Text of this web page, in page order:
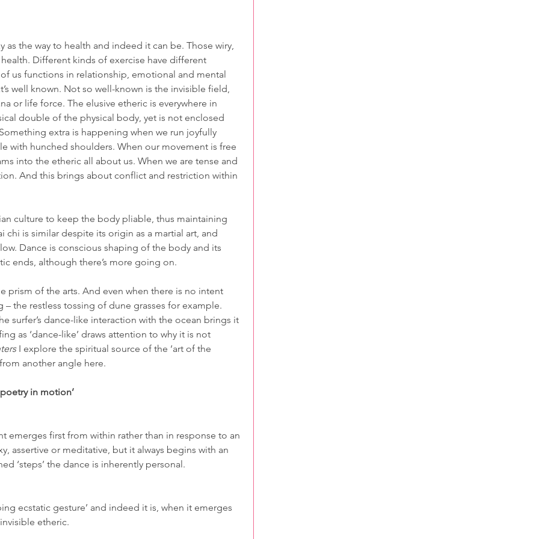
as the way to health and indeed it can be. Those wiry,
Different kinds of exercise have different
us functions in relationship, emotional and mental
well known. Not so well-known is the invisible field,
or life force. The elusive etheric is everywhere in
double of the physical body, yet is not enclosed
extra is happening when we run joyfully
with hunched shoulders. When our movement is free
into the etheric all about us. When we are tense and
And this brings about conflict and restriction within
culture to keep the body pliable, thus maintaining
chi is similar despite its origin as a martial art, and
Dance is conscious shaping of the body and its
ends, although there’s more going on.
prism of the arts. And even when there is no intent
the restless tossing of dune grasses for example.
surfer’s dance-like interaction with the ocean brings it
as ‘dance-like’ draws attention to why it is not
I explore the spiritual source of the ‘art of the
another angle here.
in motion’
emerges first from within rather than in response to an
assertive or meditative, but it always begins with an
‘steps’ the dance is inherently personal.
ecstatic gesture’ and indeed it is, when it emerges
etheric.